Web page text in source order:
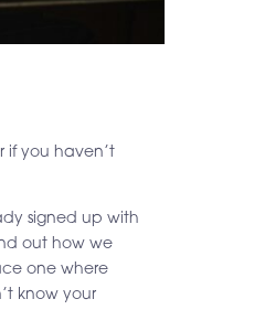
if you haven’t
signed up with
out how we
one where
know your